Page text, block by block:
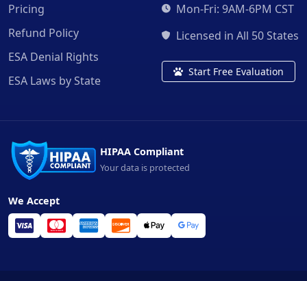
Pricing
Refund Policy
ESA Denial Rights
ESA Laws by State
Mon-Fri: 9AM-6PM CST
Licensed in All 50 States
Start Free Evaluation
HIPAA Compliant
Your data is protected
We Accept